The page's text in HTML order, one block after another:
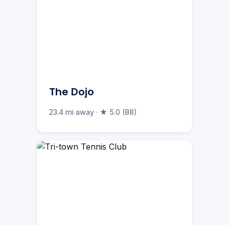
The Dojo
23.4 mi away · ★ 5.0 (88)